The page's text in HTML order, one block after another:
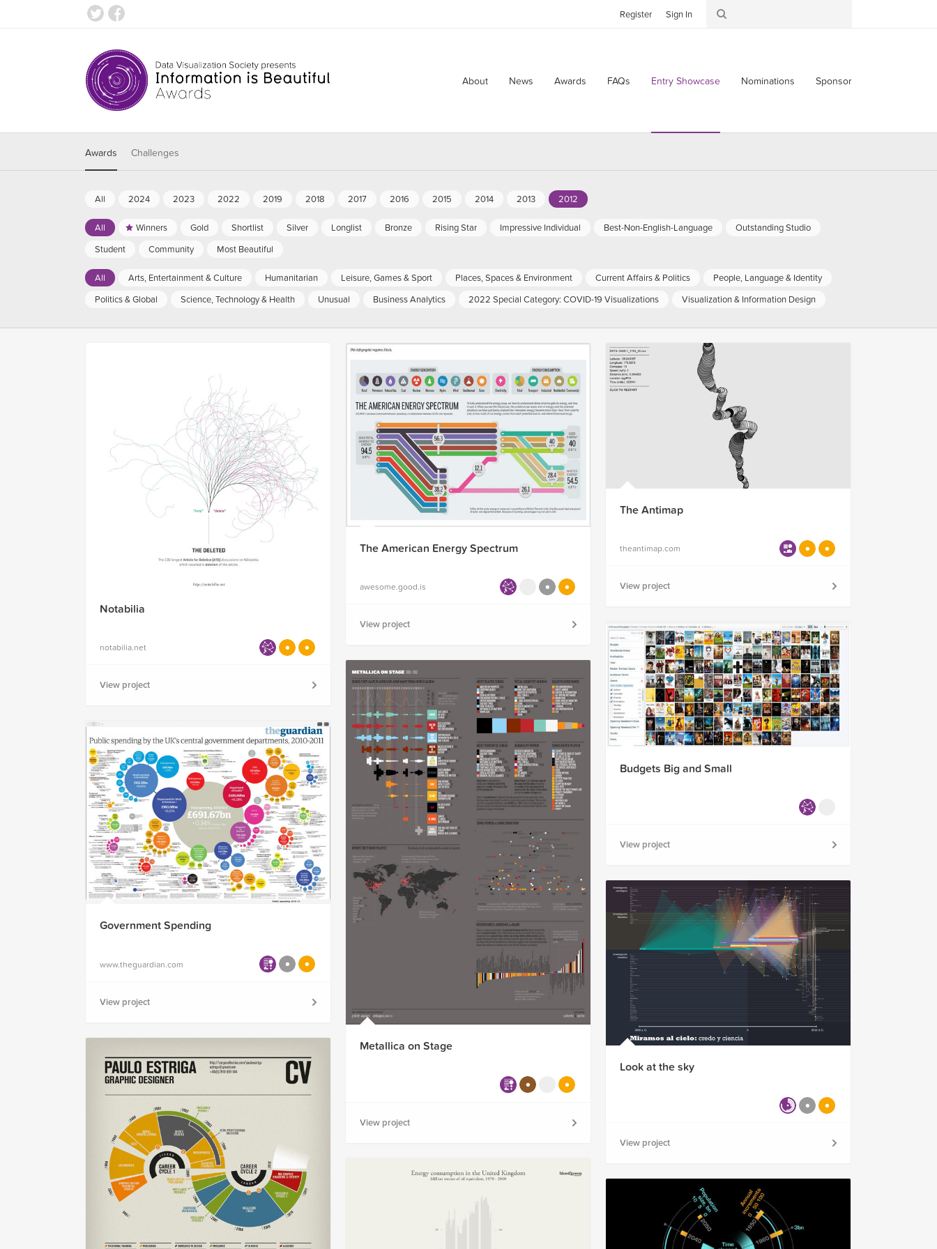
About News Awards FAQs Entry Showcase Nominations Sponsor
Register Sign In
Awards Challenges
All 2024 2023 2022 2019 2018 2017 2016 2015 2014 2013 2012
All Winners Gold Shortlist Silver Longlist Bronze Rising Star Impressive Individual Best-Non-English-Language
Outstanding Studio
Student
Community Most Beautiful
All Arts, Entertainment & Culture Humanitarian Leisure, Games & Sport Places, Spaces & Environment Current Affairs & Politics
People, Language & Identity
Politics & Global
Science, Technology & Health Unusual Business Analytics 2022 Special Category: COVID-19 Visualizations Visualization & Information Design
Notabilia
notabilia.net
View project
The American Energy Spectrum
awesome.good.is
View project
The Antimap
theantimap.com
View project
Budgets Big and Small
View project
Metallica on Stage
View project
Government Spending
www.theguardian.com
View project
Look at the sky
View project